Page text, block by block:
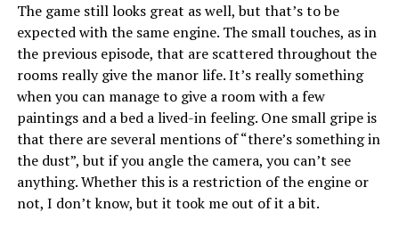
The game still looks great as well, but that’s to be
expected with the same engine. The small touches, as in
the previous episode, that are scattered throughout the
rooms really give the manor life. It’s really something
when you can manage to give a room with a few
paintings and a bed a lived-in feeling. One small gripe is
that there are several mentions of “there’s something in
the dust”, but if you angle the camera, you can’t see
anything. Whether this is a restriction of the engine or
not, I don’t know, but it took me out of it a bit.